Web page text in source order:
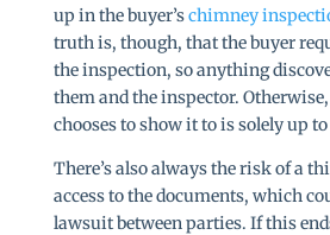
up in the buyer’schimney
truth is, though, that the buyer
the inspection, so anything
them and the inspector.
chooses to show it to is solely up
There’s also always the risk of a
access to the documents, which
lawsuit between parties. If this